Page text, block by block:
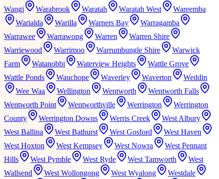
Wangi
Warabrook Waratah Waratah West
Wareemba
Warialda
Warilla Warners Bay
Warragamba
Warrawee
Warrawong Warren
Warren Shire
Warriewood
Warrimoo Warrumbungle Shire
Warwick
Farm
Watanobbi Waterview Heights
Wattle Grove
Wattle Ponds
Wauchope Waverley Waverton
Weddin
Wee Waa
Wellington Wentworth
Wentworth Falls
Wentworth Point
Wentworthville Werrington
Werrington
County
Werrington Downs Werris Creek
West Albury
West Ballina
West Bathurst West Gosford
West Haven
West Hoxton
West Kempsey West Nowra
West Pennant
Hills
West Pymble West Ryde West Tamworth
West
Wallsend
West Wollongong West Wyalong
Westdale